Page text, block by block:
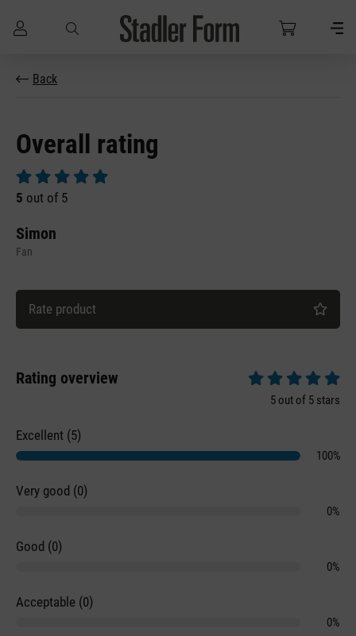
Skip to main content
Back
Overall rating
Average rating of 5 out of 5 stars
5 out of 5
Simon
Fan
Rate product
Rating overview
Average rating of
5 out of 5 stars
Excellent (5)
100%
Very good (0)
0%
Good (0)
0%
Acceptable (0)
0%